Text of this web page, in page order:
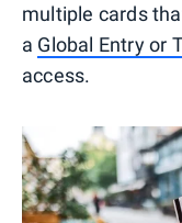
multiple cards
a Global Entry or
access.